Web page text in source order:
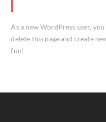
As a new WordPress user,
delete this page and create
fun!